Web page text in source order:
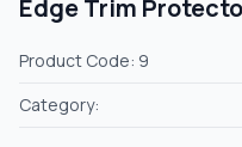
Edge Trim
Product Code: 9
Category: